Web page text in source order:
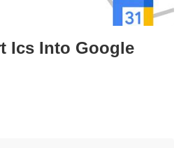
Ics Into Google